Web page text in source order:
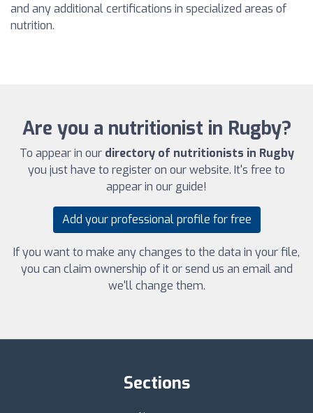
and any additional certifications in specialized areas of
nutrition.
Are you a nutritionist in Rugby?
To appear in our directory of nutritionists in Rugby
you just have to register on our website. It's free to
appear in our guide!
Add your professional profile for free
If you want to make any changes to the data in your file,
you can claim ownership of it or send us an email and
we'll change them.
Sections